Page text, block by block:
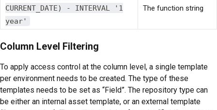
CURRENT_DATE) - INTERVAL '1
year'
The function string
Column Level Filtering
To apply access control at the column level, a single template
per environment needs to be created. The type of these
templates needs to be set as “Field”. The repository type can
be either an internal asset template, or an external template